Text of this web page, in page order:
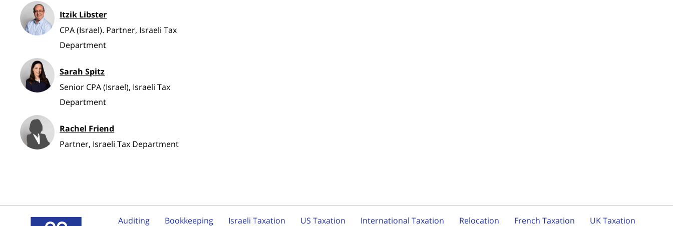
Itzik Libster
CPA (Israel). Partner, Israeli Tax
Department
Sarah Spitz
Senior CPA (Israel), Israeli Tax
Department
Rachel Friend
Partner, Israeli Tax Department
Auditing Bookkeeping Israeli Taxation US Taxation International Taxation Relocation French Taxation UK Taxation